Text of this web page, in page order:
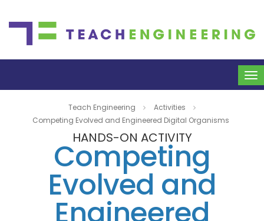
Teach Engineering
Activities
Competing Evolved and Engineered Digital Organisms
HANDS-ON ACTIVITY
Competing
Evolved and
Engineered